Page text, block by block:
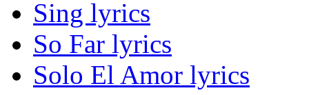
Sing lyrics
So Far lyrics
Solo El Amor lyrics